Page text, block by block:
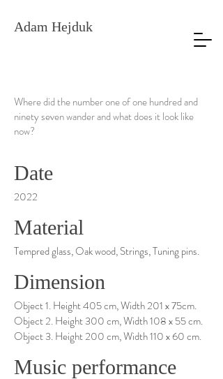
Adam Hejduk
Where did the number one of one hundred and
ninety seven wander and what does it look like
now?
Date
2022
Material
Tempred glass, Oak wood, Strings, Tuning pins.
Dimension
Object 1. Height 405 cm, Width 201 x 75cm.
Object 2. Height 300 cm, Width 108 x 55 cm.
Object 3. Height 200 cm, Width 110 x 60 cm.
Music performance